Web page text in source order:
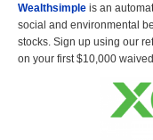
Wealthsimple is an
social and environmental
stocks. Sign up using our
on your first $10,000